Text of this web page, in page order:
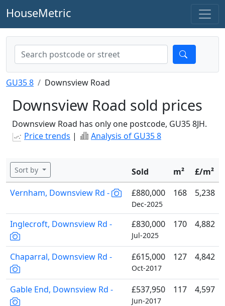
HouseMetric
GU35 8 Downsview Road
Downsview Road sold prices
Downsview Road has only one postcode, GU35 8JH.
Price trends | Analysis of GU35 8
Sort by Sold m²
£/m²
Vernham, Downsview Rd -
£880,000
Dec-2025
168 5,238
Inglecroft, Downsview Rd - £830,000
Jul-2025
170 4,882
Chaparral, Downsview Rd - £615,000
Oct-2017
127 4,842
Gable End, Downsview Rd - £537,950
Jun-2017
117 4,597